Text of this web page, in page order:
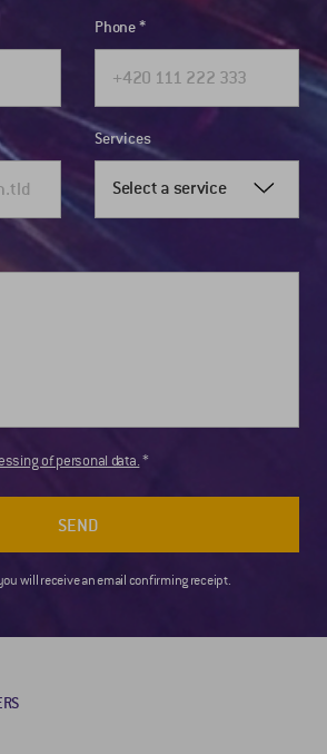
Phone
Services
Select a service
of personal data.
SEND
will receive an email confirming receipt.